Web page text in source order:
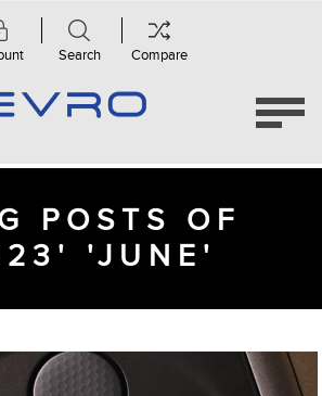
Search Compare
POSTS OF
'JUNE'